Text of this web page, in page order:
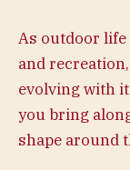
As outdoor
and
evolving with
you bring
shape around